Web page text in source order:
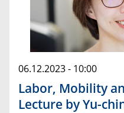
06.12.2023 - 10:00
Labor, Mobility
Lecture by Yu-